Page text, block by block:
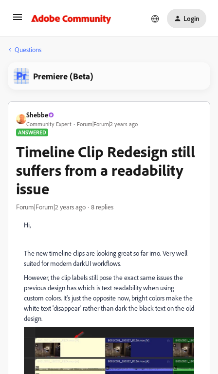
Login
Questions
Premiere (Beta)
Shebbe
Community Expert
Forum|Forum|2 years ago
ANSWERED
Timeline Clip Redesign still
suffers from a readability
issue
Forum|Forum|2 years ago 8 replies
Hi,
The new timeline clips are looking great so far imo. Very well
suited for modern darkUI workflows.
However, the clip labels still pose the exact same issues the
previous design has which is text readability when using
custom colors. It's just the opposite now, bright colors make the
white text 'disappear' rather than dark the black text on the old
design.